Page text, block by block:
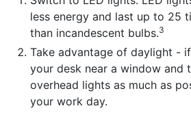
less energy and last up to 25
than incandescent bulbs.3
Take advantage of daylight -
your desk near a window and
overhead lights as much as
your work day.